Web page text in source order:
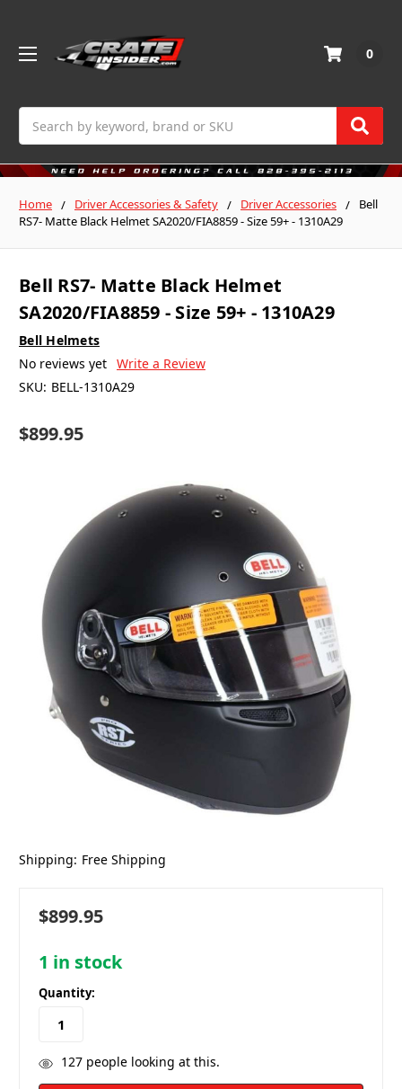
0
Home Driver Accessories & Safety Driver Accessories
Bell
RS7- Matte Black Helmet SA2020/FIA8859 - Size 59+ - 1310A29
Bell RS7- Matte Black Helmet
SA2020/FIA8859 - Size 59+ - 1310A29
Bell Helmets
No reviews yet Write a Review
SKU: BELL-1310A29
$899.95
Shipping: Free Shipping
$899.95
1 in stock
Quantity:
127people looking at this.